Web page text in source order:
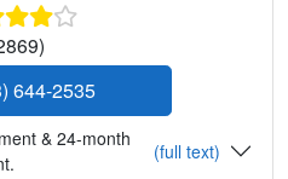
644-2535
& 24-month
(full text)